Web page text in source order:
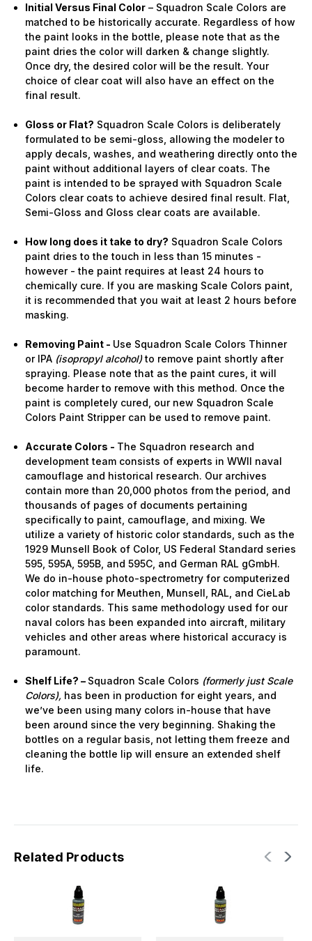
Initial Versus Final Color – Squadron Scale Colors are
matched to be historically accurate. Regardless of how
the paint looks in the bottle, please note that as the
paint dries the color will darken & change slightly.
Once dry, the desired color will be the result. Your
choice of clear coat will also have an effect on the
final result.
Gloss or Flat? Squadron Scale Colors is deliberately
formulated to be semi-gloss, allowing the modeler to
apply decals, washes, and weathering directly onto the
paint without additional layers of clear coats. The
paint is intended to be sprayed with Squadron Scale
Colors clear coats to achieve desired final result. Flat,
Semi-Gloss and Gloss clear coats are available.
How long does it take to dry? Squadron Scale Colors
paint dries to the touch in less than 15 minutes -
however - the paint requires at least 24 hours to
chemically cure. If you are masking Scale Colors paint,
it is recommended that you wait at least 2 hours before
masking.
Removing Paint - Use Squadron Scale Colors Thinner
or IPA (isopropyl alcohol)to remove paint shortly after
spraying. Please note that as the paint cures, it will
become harder to remove with this method. Once the
paint is completely cured, our new Squadron Scale
Colors Paint Stripper can be used to remove paint.
Accurate Colors - The Squadron research and
development team consists of experts in WWII naval
camouflage and historical research. Our archives
contain more than 20,000 photos from the period, and
thousands of pages of documents pertaining
specifically to paint, camouflage, and mixing. We
utilize a variety of historic color standards, such as the
1929 Munsell Book of Color, US Federal Standard series
595, 595A, 595B, and 595C, and German RAL gGmbH.
We do in-house photo-spectrometry for computerized
color matching for Meuthen, Munsell, RAL, and CieLab
color standards. This same methodology used for our
naval colors has been expanded into aircraft, military
vehicles and other areas where historical accuracy is
paramount.
Shelf Life? – Squadron Scale Colors (formerly just Scale
Colors), has been in production for eight years, and
we’ve been using many colors in-house that have
been around since the very beginning. Shaking the
bottles on a regular basis, not letting them freeze and
cleaning the bottle lip will ensure an extended shelf
life.
Related Products